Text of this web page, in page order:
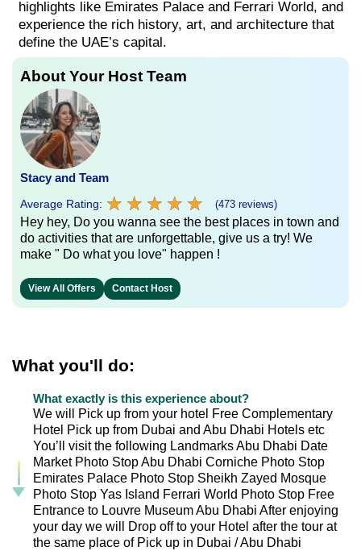
highlights like Emirates Palace and Ferrari World, and
experience the rich history, art, and architecture that
define the UAE’s capital.
About Your Host Team
Stacy and Team
Average Rating: ★ ★ ★ ★ ★
★ ★ ★ ★ ★ (473 reviews)
Hey hey, Do you wanna see the best places in town and
do activities that are unforgettable, give us a try! We
make " Do what you love" happen !
View All Offers Contact Host
What you'll do:
What exactly is this experience about?
We will Pick up from your hotel Free Complementary
Hotel Pick up from Dubai and Abu Dhabi Hotels etc
You’ll visit the following Landmarks Abu Dhabi Date
Market Photo Stop Abu Dhabi Corniche Photo Stop
Emirates Palace Photo Stop Sheikh Zayed Mosque
Photo Stop Yas Island Ferrari World Photo Stop Free
Entrance to Louvre Museum Abu Dhabi After enjoying
your day we will Drop off to your Hotel after the tour at
the same place of Pick up in Dubai / Abu Dhabi